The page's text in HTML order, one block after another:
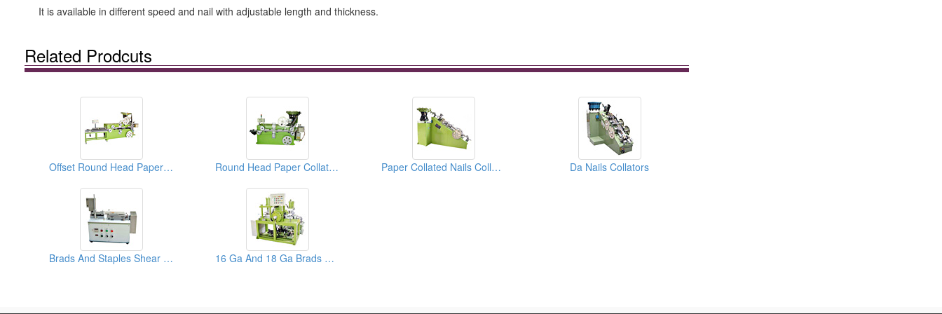
It is available in different speed and nail with adjustable length and thickness.
Related Prodcuts
Offset Round Head Paper Collated Nails Collators Round Head Paper Collated Nails Collators Paper Collated Nails Collators Da Nails Collators
Brads And Staples Shear Testers 16 Ga And 18 Ga Brads Forming Machines